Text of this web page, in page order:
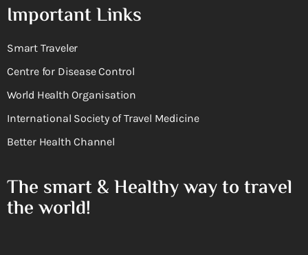
Important Links
Smart Traveler
Centre for Disease Control
World Health Organisation
International Society of Travel Medicine
Better Health Channel
The smart & Healthy way to travel
the world!